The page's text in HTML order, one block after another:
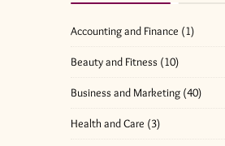
Accounting and Finance (1)
Beauty and Fitness (10)
Business and Marketing (40)
Health and Care (3)